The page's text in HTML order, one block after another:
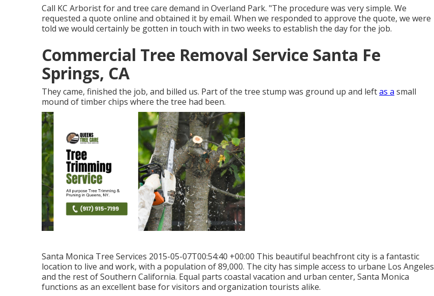
Call KC Arborist for and tree care demand in Overland Park. "The procedure was very simple. We
requested a quote online and obtained it by email. When we responded to approve the quote, we were
told we would certainly be gotten in touch with in two weeks to establish the day for the job.
Commercial Tree Removal Service Santa Fe
Springs, CA
They came, finished the job, and billed us. Part of the tree stump was ground up and leftas a small
mound of timber chips where the tree had been.
Santa Monica Tree Services 2015-05-07T00:54:40 +00:00 This beautiful beachfront city is a fantastic
location to live and work, with a population of 89,000. The city has simple access to urbane Los Angeles
and the rest of Southern California. Equal parts coastal vacation and urban center, Santa Monica
functions as an excellent base for visitors and organization tourists alike.